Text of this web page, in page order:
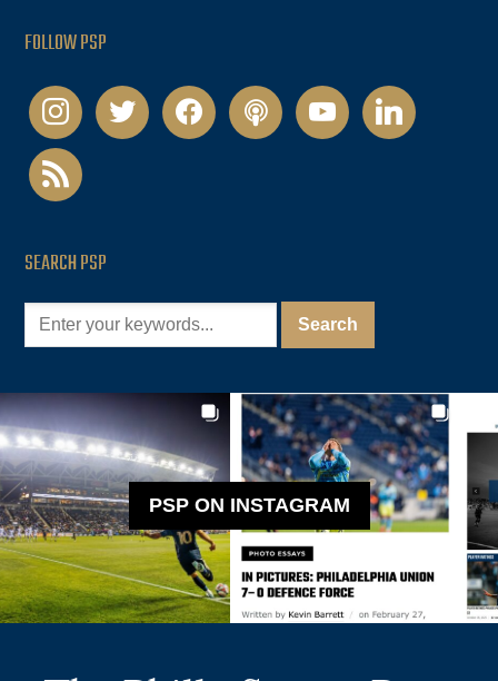
FOLLOW PSP
instagramtwitter facebookpodcastyoutubelinkedin
rss
SEARCH PSP
PSP ON INSTAGRAM